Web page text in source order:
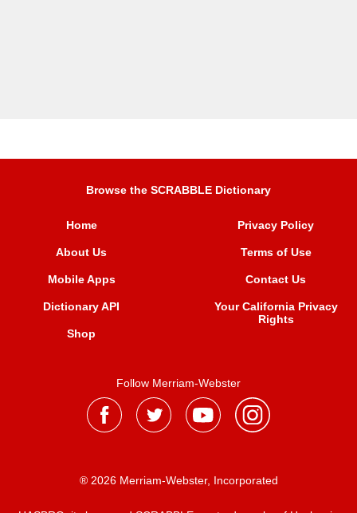
Browse the SCRABBLE Dictionary
Home
About Us
Mobile Apps
Dictionary API
Shop
Privacy Policy
Terms of Use
Contact Us
Your California Privacy
Rights
Follow Merriam-Webster
® 2026 Merriam-Webster, Incorporated